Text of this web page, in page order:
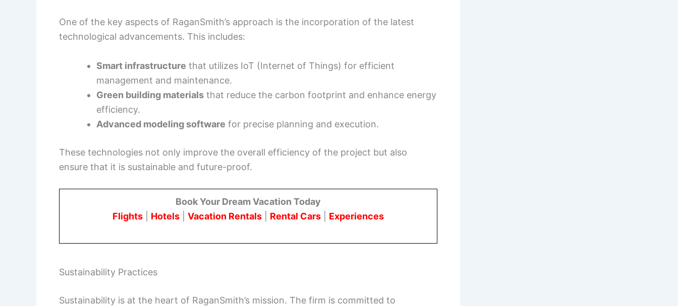
One of the key aspects of RaganSmith’s approach is the incorporation of the latest
technological advancements. This includes:
Smart infrastructure that utilizes IoT (Internet of Things) for efficient
management and maintenance.
Green building materials that reduce the carbon footprint and enhance energy
efficiency.
Advanced modeling software for precise planning and execution.
These technologies not only improve the overall efficiency of the project but also
ensure that it is sustainable and future-proof.
Book Your Dream Vacation Today
Flights
Hotels Vacation Rentals Rental Cars Experiences
Sustainability Practices
Sustainability is at the heart of RaganSmith’s mission. The firm is committed to